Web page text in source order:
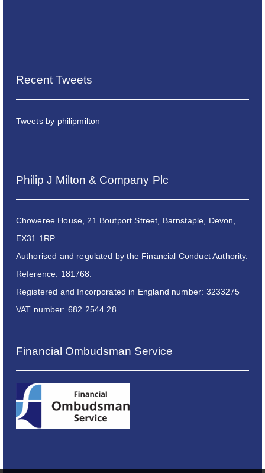
Recent Tweets
Tweets by philipmilton
Philip J Milton & Company Plc
Choweree House, 21 Boutport Street, Barnstaple, Devon,
EX31 1RP
Authorised and regulated by the Financial Conduct Authority.
Reference: 181768.
Registered and Incorporated in England number: 3233275
VAT number: 682 2544 28
Financial Ombudsman Service